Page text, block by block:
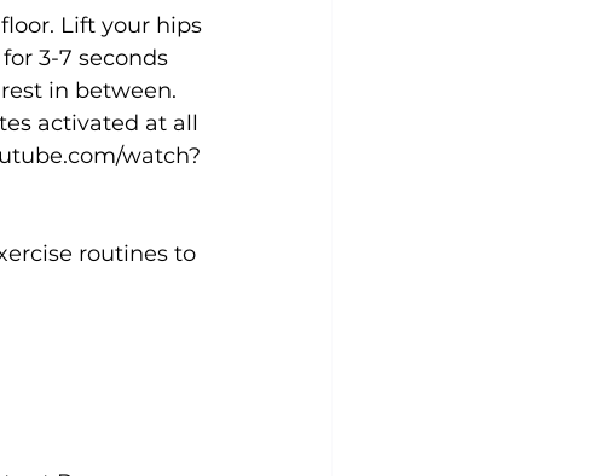
Lift your hips
3-7 seconds
in between.
activated at all
watch?
routines to